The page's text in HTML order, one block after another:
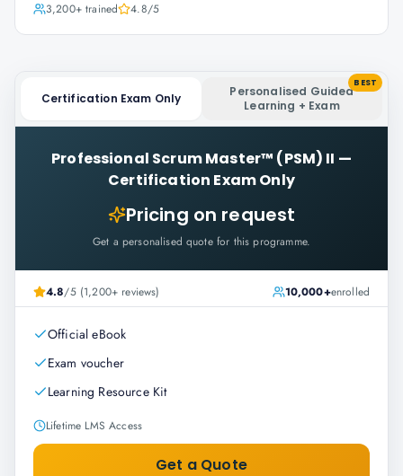
3,200+trained 4.8/5
Certification Exam Only
Personalised Guided
Learning + Exam
BEST
Professional Scrum Master™ (PSM) II —
Certification Exam Only
Pricing on request
Get a personalised quote for this programme.
4.8/5 (1,200+ reviews) 10,000+enrolled
Official eBook
Exam voucher
Learning Resource Kit
Lifetime LMS Access
Get a Quote